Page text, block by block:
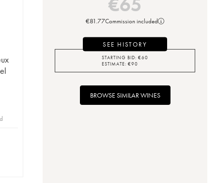
€81.77Commission included
SEE HISTORY
STARTING BID: €60
ESTIMATE: €90
BROWSE SIMILAR WINES